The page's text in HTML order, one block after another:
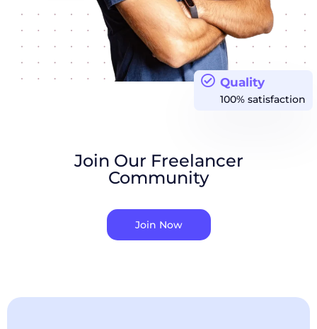
Quality
100% satisfaction
Join Our Freelancer
Community
Join Now